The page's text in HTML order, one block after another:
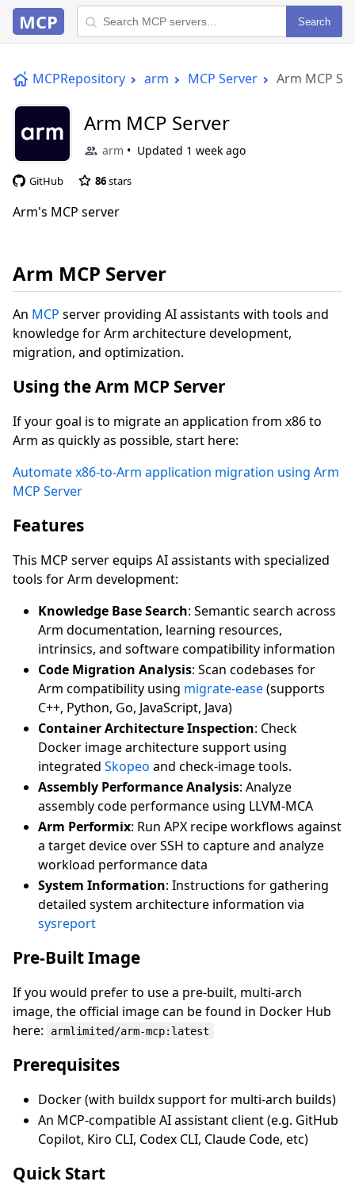
MCP Search
MCPRepository arm MCP Server Arm MCP
Arm MCP Server
arm Updated 1 week ago
GitHub 86stars
Arm's MCP server
Arm MCP Server
An MCP server providing AI assistants with tools and
knowledge for Arm architecture development,
migration, and optimization.
Using the Arm MCP Server
If your goal is to migrate an application from x86 to
Arm as quickly as possible, start here:
Automate x86-to-Arm application migration using Arm
MCP Server
Features
This MCP server equips AI assistants with specialized
tools for Arm development:
Knowledge Base Search: Semantic search across
Arm documentation, learning resources,
intrinsics, and software compatibility information
Code Migration Analysis: Scan codebases for
Arm compatibility using migrate-ease(supports
C++, Python, Go, JavaScript, Java)
Container Architecture Inspection: Check
Docker image architecture support using
integrated Skopeo and check-image tools.
Assembly Performance Analysis: Analyze
assembly code performance using LLVM-MCA
Arm Performix: Run APX recipe workflows against
a target device over SSH to capture and analyze
workload performance data
System Information: Instructions for gathering
detailed system architecture information via
sysreport
Pre-Built Image
If you would prefer to use a pre-built, multi-arch
image, the official image can be found in Docker Hub
here:
armlimited/arm-mcp:latest
Prerequisites
Docker (with buildx support for multi-arch builds)
An MCP-compatible AI assistant client (e.g. GitHub
Copilot, Kiro CLI, Codex CLI, Claude Code, etc)
Quick Start